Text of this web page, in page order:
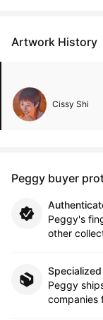
Artwork History
Cissy Shi
Peggy buyer
Peggy's
other
Peggy
companies